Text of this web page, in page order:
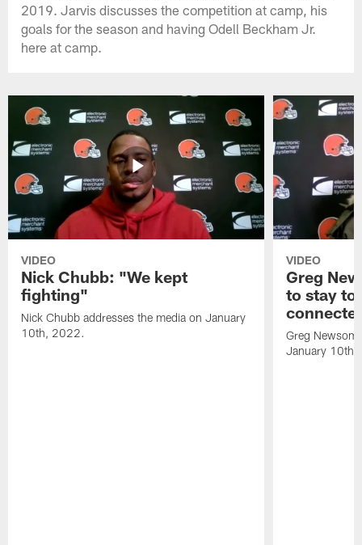
2019. Jarvis discusses the competition at camp, his
goals for the season and having Odell Beckham Jr.
here at camp.
VIDEO
Nick Chubb: "We kept
fighting"
Nick Chubb addresses the media on January
10th, 2022.
VIDEO
Greg
to stay
Greg
January